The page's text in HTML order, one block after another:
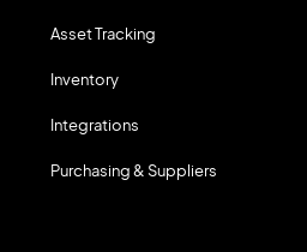
Asset Tracking
Inventory
Integrations
Purchasing & Suppliers